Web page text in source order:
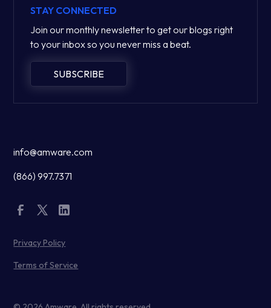
STAY CONNECTED
Join our monthly newsletter to get our blogs right
to your inbox so you never miss a beat.
SUBSCRIBE
info@amware.com
(866) 997.7371
Privacy Policy
Terms of Service